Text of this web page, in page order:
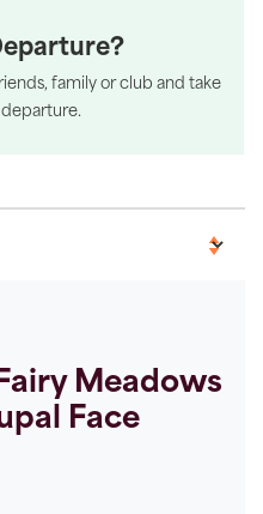
family or club and take
Meadows
Face